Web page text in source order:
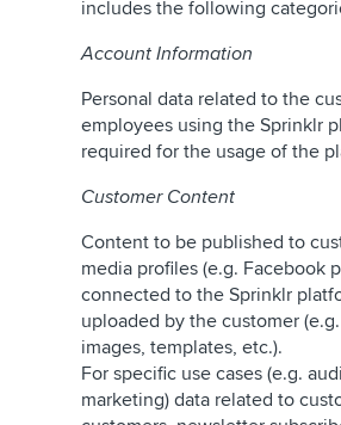
includes the following
Account Information
Personal data related to the
employees using the Sprinklr
required for the usage of the
Customer Content
Content to be published to
media profiles (e.g. Facebook
connected to the Sprinklr
uploaded by the customer
images, templates, etc.).
For specific use cases (e.g.
marketing) data related to